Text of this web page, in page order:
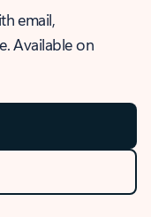
email,
Available on